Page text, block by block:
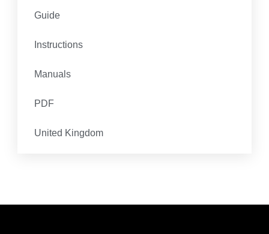
Guide
Instructions
Manuals
PDF
United Kingdom